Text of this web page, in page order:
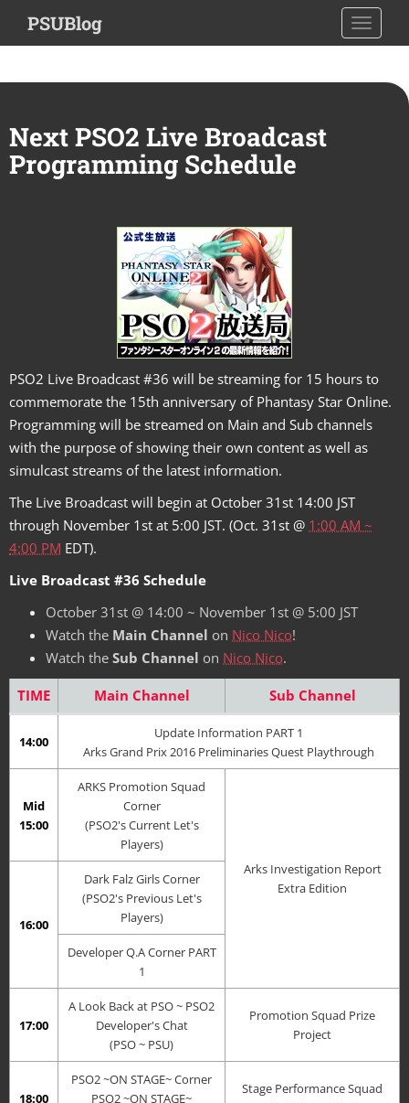
i
m
PSUBlog
Next PSO2 Live Broadcast
Programming Schedule
PSO2 Live Broadcast #36 will be streaming for 15 hours to
commemorate the 15th anniversary of Phantasy Star Online.
Programming will be streamed on Main and Sub channels
with the purpose of showing their own content as well as
simulcast streams of the latest information.
The Live Broadcast will begin at October 31st 14:00 JST
through November 1st at 5:00 JST. (Oct. 31st @ 1:00 AM ~
4:00 PM EDT).
Live Broadcast #36 Schedule
October 31st @ 14:00 ~ November 1st @ 5:00 JST
Watch the Main Channel on Nico Nico!
Watch the Sub Channel on Nico Nico.
TIME Main Channel Sub Channel
14:00
Update Information PART 1
Arks Grand Prix 2016 Preliminaries Quest Playthrough
Mid
15:00
ARKS Promotion Squad
Corner
(PSO2's Current Let's
Players)
Arks Investigation Report
Extra Edition
16:00
Dark Falz Girls Corner
(PSO2's Previous Let's
Players)
Developer Q.A Corner PART
1
17:00
A Look Back at PSO ~ PSO2
Developer's Chat
(PSO ~ PSU)
Promotion Squad Prize
Project
18:00
PSO2 ~ON STAGE~ Corner
PSO2 ~ON STAGE~
Stage Performance Squad